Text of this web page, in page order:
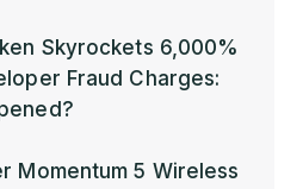
Skyrockets 6,000%
Fraud Charges:
Momentum 5 Wireless